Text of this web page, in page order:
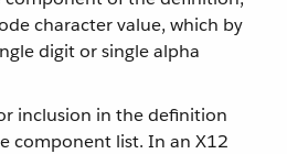
character value, which by
digit or single alpha
inclusion in the definition
component list. In an X12